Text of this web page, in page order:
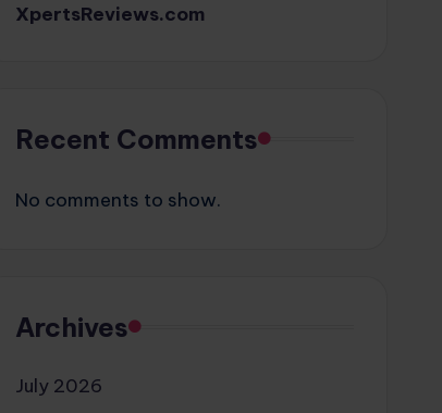
XpertsReviews.com
Recent Comments
No comments to show.
Archives
July 2026